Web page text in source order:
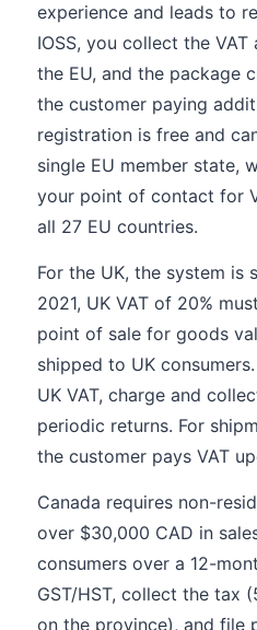
experience and leads to
IOSS, you collect the
the EU, and the package
the customer paying
registration is free and
single EU member state,
your point of contact for
all 27 EU countries.
For the UK, the system is
2021, UK VAT of 20%
point of sale for goods
shipped to UK
UK VAT, charge and
periodic returns. For
the customer pays VAT
Canada requires non-
over $30,000 CAD in
consumers over a 12-
GST/HST, collect the tax
on the province), and file